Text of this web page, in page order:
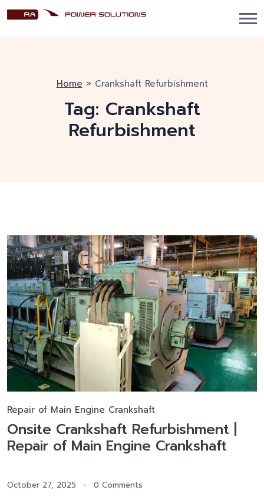
Home » Crankshaft Refurbishment
Tag: Crankshaft
Refurbishment
Repair of Main Engine Crankshaft
Onsite Crankshaft Refurbishment |
Repair of Main Engine Crankshaft
October 27, 2025 0 Comments